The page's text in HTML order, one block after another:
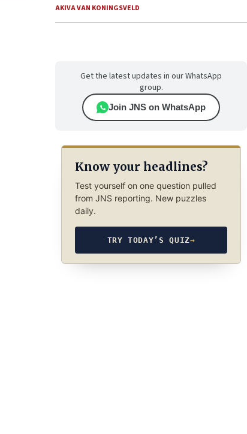
AKIVA VAN KONINGSVELD
Get the latest updates in our WhatsApp
group.
Join JNS on WhatsApp
Know your headlines?
Test yourself on one question pulled
from JNS reporting. New puzzles
daily.
TRY TODAY’S QUIZ→